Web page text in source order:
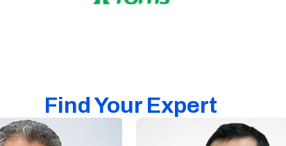
Find Your Expert